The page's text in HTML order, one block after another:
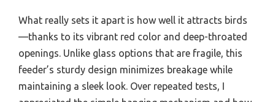
What really sets it apart is how well it attracts birds
—thanks to its vibrant red color and deep-throated
openings. Unlike glass options that are fragile, this
feeder’s sturdy design minimizes breakage while
maintaining a sleek look. Over repeated tests, I